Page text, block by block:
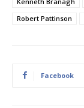
Robert Pattinson
Facebook